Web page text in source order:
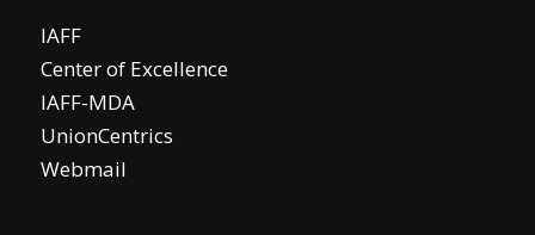
IAFF
Center of Excellence
IAFF-MDA
UnionCentrics
Webmail